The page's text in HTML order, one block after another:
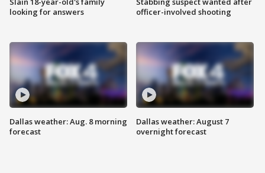
looking for answers
Dallas weather: Aug. 8 morning
forecast
officer-involved shooting
Dallas weather: August 7
overnight forecast